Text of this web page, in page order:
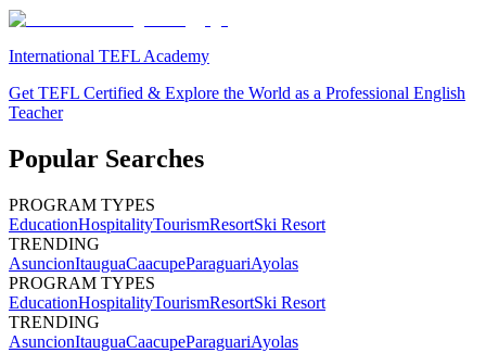
International TEFL Academy
Get TEFL Certified & Explore the World as a Professional English
Teacher
Popular Searches
PROGRAM TYPES
EducationHospitalityTourismResortSki Resort
TRENDING
AsuncionItauguaCaacupeParaguariAyolas
PROGRAM TYPES
EducationHospitalityTourismResortSki Resort
TRENDING
AsuncionItauguaCaacupeParaguariAyolas